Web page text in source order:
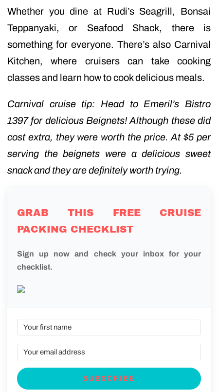
Whether you dine at Rudi’s Seagrill, Bonsai
Teppanyaki, or Seafood Shack, there is
something for everyone. There’s also Carnival
Kitchen, where cruisers can take cooking
classes and learn how to cook delicious meals.
Carnival cruise tip: Head to Emeril’s Bistro
1397 for delicious Beignets! Although these did
cost extra, they were worth the price. At $5 per
serving the beignets were a delicious sweet
snack and they are definitely worth trying.
GRAB THIS FREE CRUISE
PACKING CHECKLIST
Sign up now and check your inbox for your
checklist.
SUBSCRIBE